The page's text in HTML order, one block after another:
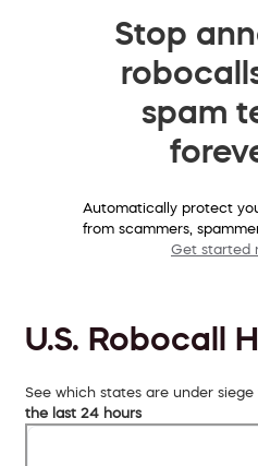
Stop
spam
Automatically protect
from scammers,
Get started
U.S. Robocall
See which states are under
the last 24 hours